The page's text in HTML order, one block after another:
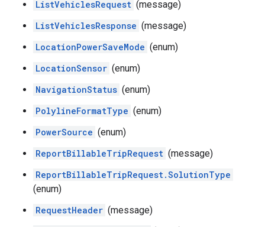
ListVehiclesRequest (message)
ListVehiclesResponse (message)
LocationPowerSaveMode (enum)
LocationSensor (enum)
NavigationStatus (enum)
PolylineFormatType (enum)
PowerSource (enum)
ReportBillableTripRequest (message)
ReportBillableTripRequest.SolutionType
(enum)
RequestHeader (message)